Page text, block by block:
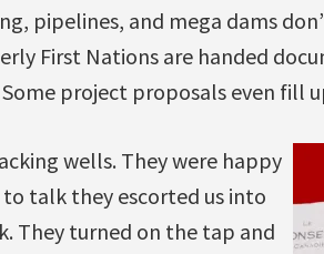
pipelines, and mega dams
First Nations are handed
project proposals even fill
wells. They were happy
talk they escorted us into
They turned on the tap and